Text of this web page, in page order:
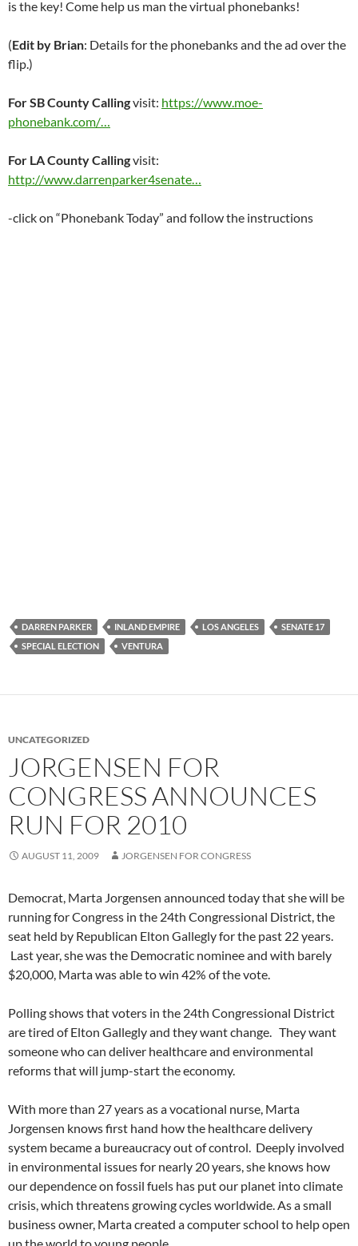
is the key! Come help us man the virtual phonebanks!
(Edit by Brian: Details for the phonebanks and the ad over the
flip.)
For SB County Callingvisit: https://www.moe-
phonebank.com/…
For LA County Callingvisit:
http://www.darrenparker4senate…
-click on “Phonebank Today” and follow the instructions
DARREN PARKER INLAND EMPIRE LOS ANGELES
SENATE 17
SPECIAL ELECTION
VENTURA
UNCATEGORIZED
JORGENSEN FOR
CONGRESS ANNOUNCES
RUN FOR 2010
AUGUST 11, 2009 JORGENSEN FOR CONGRESS
Democrat, Marta Jorgensen announced today that she will be
running for Congress in the 24th Congressional District, the
seat held by Republican Elton Gallegly for the past 22 years.
Last year, she was the Democratic nominee and with barely
$20,000, Marta was able to win 42% of the vote.
Polling shows that voters in the 24th Congressional District
are tired of Elton Gallegly and they want change. They want
someone who can deliver healthcare and environmental
reforms that will jump-start the economy.
With more than 27 years as a vocational nurse, Marta
Jorgensen knows first hand how the healthcare delivery
system became a bureaucracy out of control. Deeply involved
in environmental issues for nearly 20 years, she knows how
our dependence on fossil fuels has put our planet into climate
crisis, which threatens growing cycles worldwide. As a small
business owner, Marta created a computer school to help open